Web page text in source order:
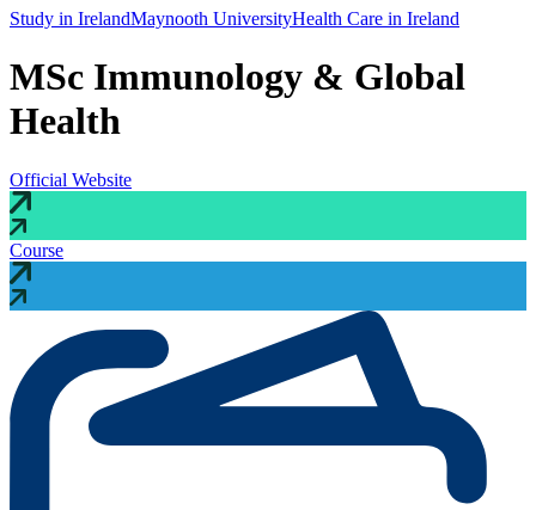
Study in IrelandMaynooth UniversityHealth Care in Ireland
MSc Immunology & Global
Health
Official Website
Course